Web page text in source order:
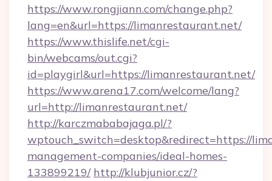
https://www.rongjiann.com/change.php?
lang=en&url=https://limanrestaurant.net/
https://www.thislife.net/cgi-
bin/webcams/out.cgi?
id=playgirl&url=https://limanrestaurant.net/
https://www.arena17.com/welcome/lang?
url=http://limanrestaurant.net/
http://karczmababajaga.pl/?
wptouch_switch=desktop&redirect=https://
management-companies/ideal-homes-
133899219/ http://klubjunior.cz/?